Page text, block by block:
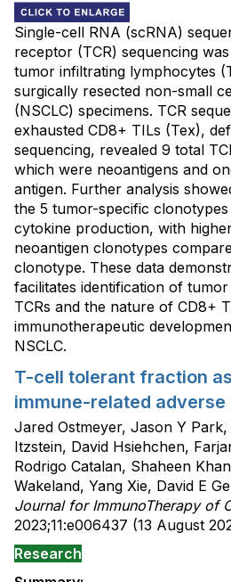
Single-cell RNA (scRNA)
receptor (TCR) sequencing
tumor infiltrating lymphocytes
surgically resected non-small
(NSCLC) specimens. TCR
exhausted CD8+ TILs (Tex),
sequencing, revealed 9 total
which were neoantigens and
antigen. Further analysis
the 5 tumor-specific
cytokine production, with
neoantigen clonotypes
clonotype. These data
facilitates identification of
TCRs and the nature of CD8+
immunotherapeutic
NSCLC.
T-cell tolerant fraction
immune-related adverse
Jared Ostmeyer, Jason Y
Itzstein, David Hsiehchen,
Rodrigo Catalan, Shaheen
Wakeland, Yang Xie, David E
Journal for ImmunoTherapy of
2023;11:e006437 (13 August
Research